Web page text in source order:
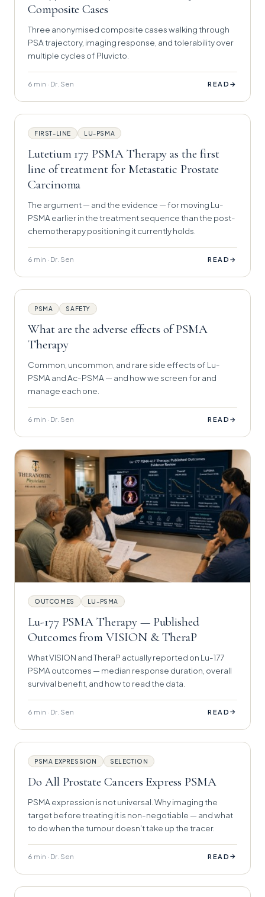
Composite Cases
Three anonymised composite cases walking through
PSA trajectory, imaging response, and tolerability over
multiple cycles of Pluvicto.
6 min · Dr. Sen READ →
FIRST-LINE LU-PSMA
Lutetium 177 PSMA Therapy as the first
line of treatment for Metastatic Prostate
Carcinoma
The argument — and the evidence — for moving Lu-
PSMA earlier in the treatment sequence than the post-
chemotherapy positioning it currently holds.
6 min · Dr. Sen READ →
PSMA SAFETY
What are the adverse effects of PSMA
Therapy
Common, uncommon, and rare side effects of Lu-
PSMA and Ac-PSMA — and how we screen for and
manage each one.
6 min · Dr. Sen READ →
OUTCOMES LU-PSMA
Lu-177 PSMA Therapy — Published
Outcomes from VISION & TheraP
What VISION and TheraP actually reported on Lu-177
PSMA outcomes — median response duration, overall
survival benefit, and how to read the data.
6 min · Dr. Sen READ →
PSMA EXPRESSION SELECTION
Do All Prostate Cancers Express PSMA
PSMA expression is not universal. Why imaging the
target before treating it is non-negotiable — and what
to do when the tumour doesn't take up the tracer.
6 min · Dr. Sen READ →